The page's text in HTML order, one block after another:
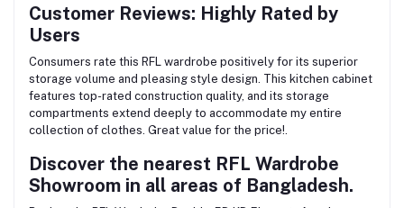
Customer Reviews: Highly Rated by
Users
Consumers rate this RFL wardrobe positively for its superior
storage volume and pleasing style design. This kitchen cabinet
features top-rated construction quality, and its storage
compartments extend deeply to accommodate my entire
collection of clothes. Great value for the price!.
Discover the nearest RFL Wardrobe
Showroom in all areas of Bangladesh.